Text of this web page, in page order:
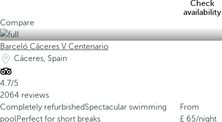
Check
availability
Compare
Barceló Cáceres V Centenario
Cáceres, Spain
4.7/5
2064 reviews
Completely refurbishedSpectacular swimming
poolPerfect for short breaks
From
65/night